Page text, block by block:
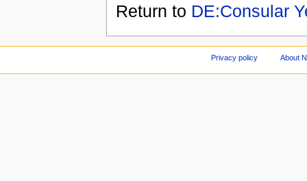
Return to DE:Consular
Privacy policy About